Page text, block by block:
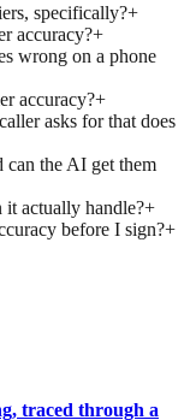
specifically?+
accuracy?+
wrong on a phone
accuracy?+
asks for that does
can the AI get them
actually handle?+
before I sign?+